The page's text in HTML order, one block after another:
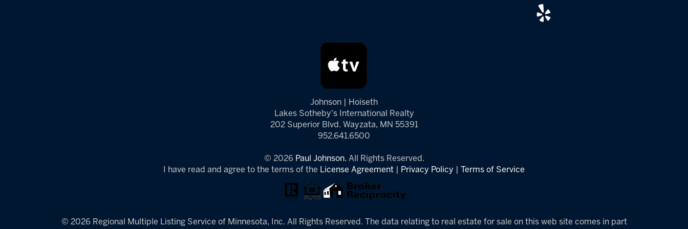
Johnson | Hoiseth
Lakes Sotheby's International Realty
202 Superior Blvd. Wayzata, MN 55391
952.641.6500
© 2026 Paul Johnson. All Rights Reserved.
I have read and agree to the terms of the License Agreement Privacy Policy Terms of Service
© 2026 Regional Multiple Listing Service of Minnesota, Inc. All Rights Reserved. The data relating to real estate for sale on this web site comes in part